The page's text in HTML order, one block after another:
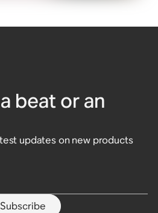
beat or an
updates on new products
Subscribe